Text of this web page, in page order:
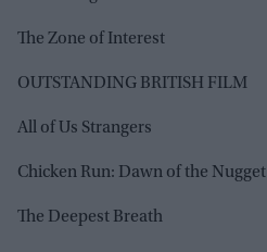
The Zone of Interest
OUTSTANDING BRITISH FILM
All of Us Strangers
Chicken Run: Dawn of the Nugget
The Deepest Breath